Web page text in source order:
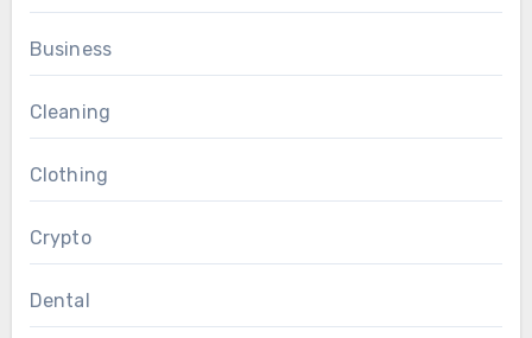
Business
Cleaning
Clothing
Crypto
Dental